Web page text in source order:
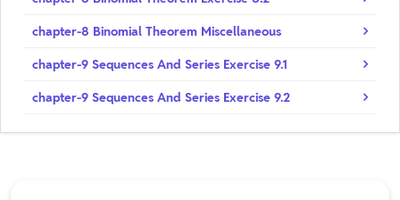
chapter-8 Binomial Theorem Miscellaneous
chapter-9 Sequences And Series Exercise 9.1
chapter-9 Sequences And Series Exercise 9.2